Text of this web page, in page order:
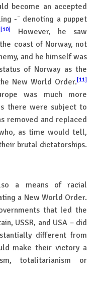
become an accepted
-– denoting a puppet
[10]
However, he saw
coast of Norway, not
and he himself was
of Norway as the
New World Order.[11]
was much more
there were subject to
removed and replaced
as time would tell,
brutal dictatorships.
a means of racial
a New World Order.
that led the
USSR, and USA – did
different from
make their victory a
totalitarianism or